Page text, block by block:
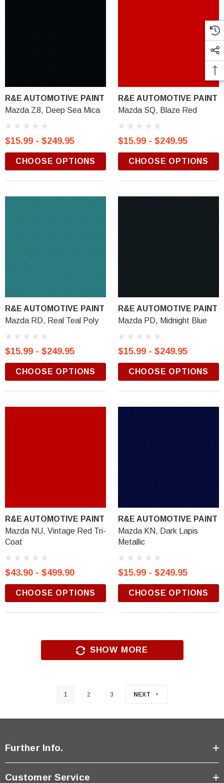
R&E AUTOMOTIVE PAINT
Mazda Z8, Deep Sea Mica
$15.99 - $249.95
CHOOSE OPTIONS
R&E AUTOMOTIVE PAINT
Mazda SQ, Blaze Red
$15.99 - $249.95
CHOOSE OPTIONS
R&E AUTOMOTIVE PAINT
Mazda RD, Real Teal Poly
$15.99 - $249.95
CHOOSE OPTIONS
R&E AUTOMOTIVE PAINT
Mazda PD, Midnight Blue
$15.99 - $249.95
CHOOSE OPTIONS
R&E AUTOMOTIVE PAINT
Mazda NU, Vintage Red Tri-
Coat
$43.90 - $499.90
CHOOSE OPTIONS
R&E AUTOMOTIVE PAINT
Mazda KN, Dark Lapis
Metallic
$15.99 - $249.95
CHOOSE OPTIONS
SHOW MORE
1 2 3 NEXT
Further Info.
Customer Service